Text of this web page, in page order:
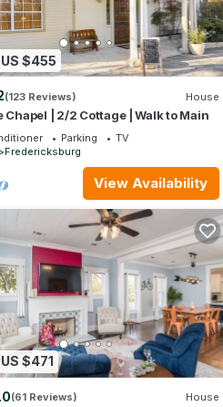
$455
(123 Reviews) House
Chapel | 2/2 Cottage | Walk to Main
Parking
TV
Fredericksburg
View Availability
$471
(61 Reviews) House